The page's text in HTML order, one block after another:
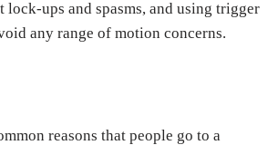
lock-ups and spasms, and using trigger
any range of motion concerns.
reasons that people go to a